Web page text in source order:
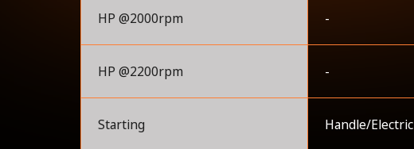
HP @2000rpm -
HP @2200rpm -
Starting Handle/Electric